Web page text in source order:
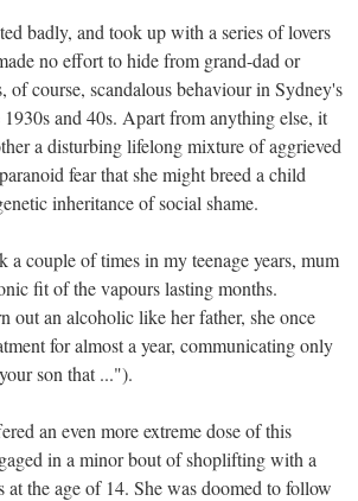
badly, and took up with a series of lovers
no effort to hide from grand-dad or
of course, scandalous behaviour in Sydney's
1930s and 40s. Apart from anything else, it
a disturbing lifelong mixture of aggrieved
fear that she might breed a child
inheritance of social shame.
a couple of times in my teenage years, mum
fit of the vapours lasting months.
out an alcoholic like her father, she once
for almost a year, communicating only
son that ...").
an even more extreme dose of this
in a minor bout of shoplifting with a
at the age of 14. She was doomed to follow